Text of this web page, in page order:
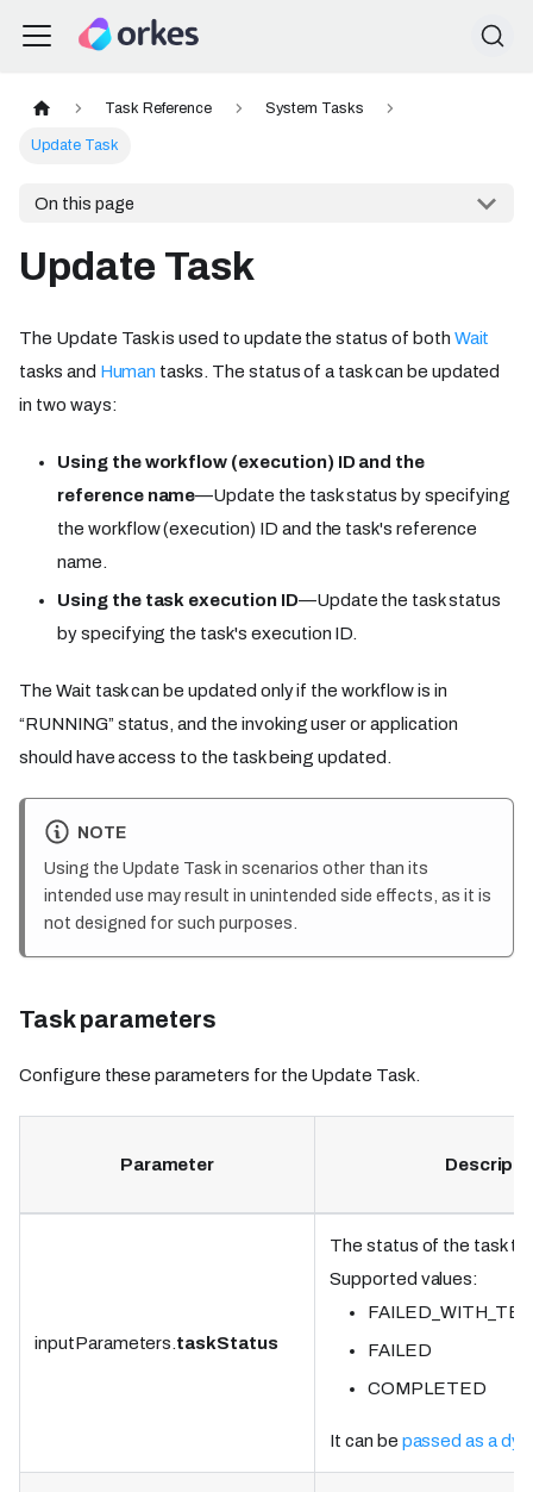
Task Reference System Tasks
Update Task
On this page
Update Task
The Update Task is used to update the status of both Wait
tasks and Human tasks. The status of a task can be updated
in two ways:
Using the workflow (execution) ID and the
reference name—Update the task status by specifying
the workflow (execution) ID and the task's reference
name.
Using the task execution ID—Update the task status
by specifying the task's execution ID.
The Wait task can be updated only if the workflow is in
“RUNNING” status, and the invoking user or application
should have access to the task being updated.
NOTE
Using the Update Task in scenarios other than its
intended use may result in unintended side effects, as it is
not designed for such purposes.
Task parameters
Configure these parameters for the Update Task.
Parameter
inputParameters.taskStatus
The status of the task to
Supported values:
FAILED
COMPLETED
It can be passed as a